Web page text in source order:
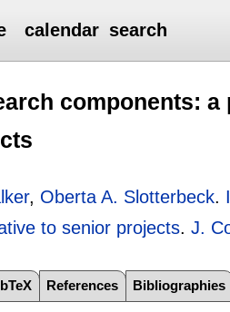
calendar search
components:
, Oberta A. Slotterbeck.
to senior projects.J.
References Bibliographies